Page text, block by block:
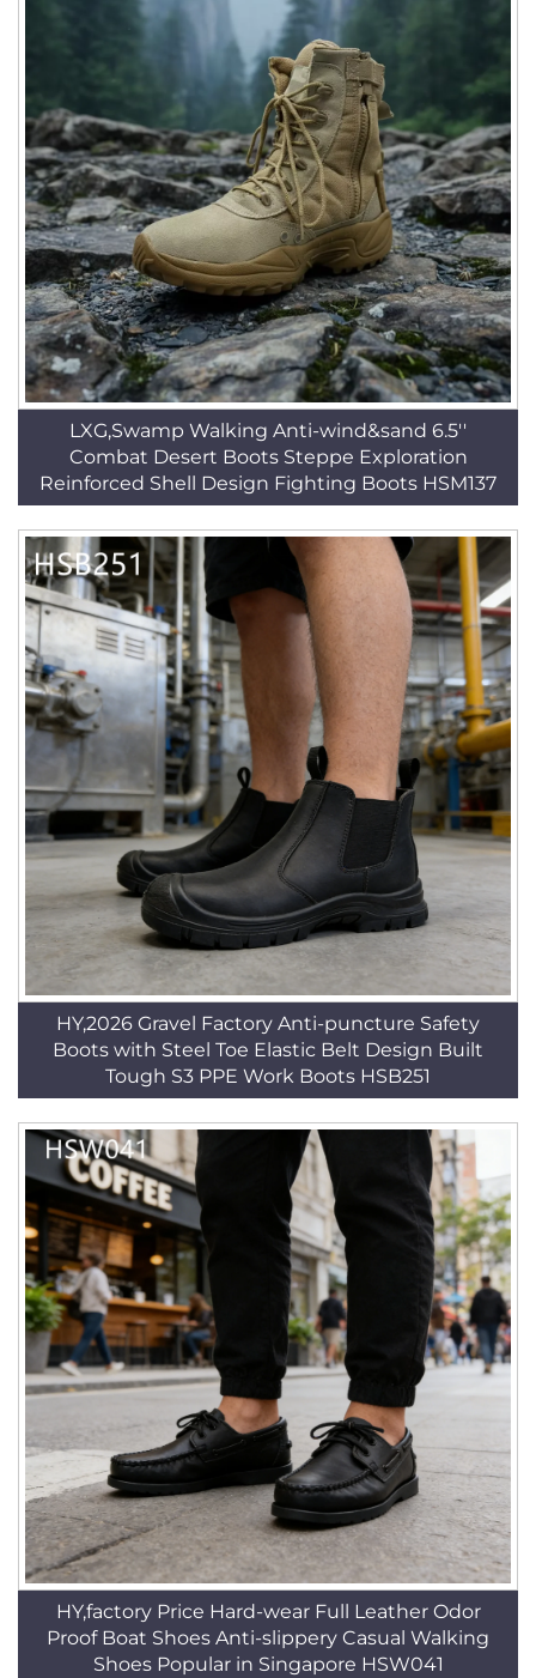
LXG,Swamp Walking Anti-wind&sand 6.5''
Combat Desert Boots Steppe Exploration
Reinforced Shell Design Fighting Boots HSM137
HY,2026 Gravel Factory Anti-puncture Safety
Boots with Steel Toe Elastic Belt Design Built
Tough S3 PPE Work Boots HSB251
HY,factory Price Hard-wear Full Leather Odor
Proof Boat Shoes Anti-slippery Casual Walking
Shoes Popular in Singapore HSW041